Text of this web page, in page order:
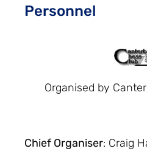
Personnel
Organised by
Chief Organiser: Craig